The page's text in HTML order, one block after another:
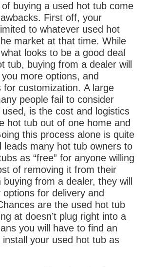
buying a used hot tub come
First off, your
to whatever used hot
market at that time. While
looks to be a good deal
tub, buying from a dealer will
more options, and
for customization. A large
people fail to consider
is the cost and logistics
hot tub out of one home and
this process alone is quite
leads many hot tub owners to
as “free” for anyone willing
of removing it from their
buying from a dealer, they will
options for delivery and
are the used hot tub
at doesn’t plug right into a
you will have to find an
your used hot tub as